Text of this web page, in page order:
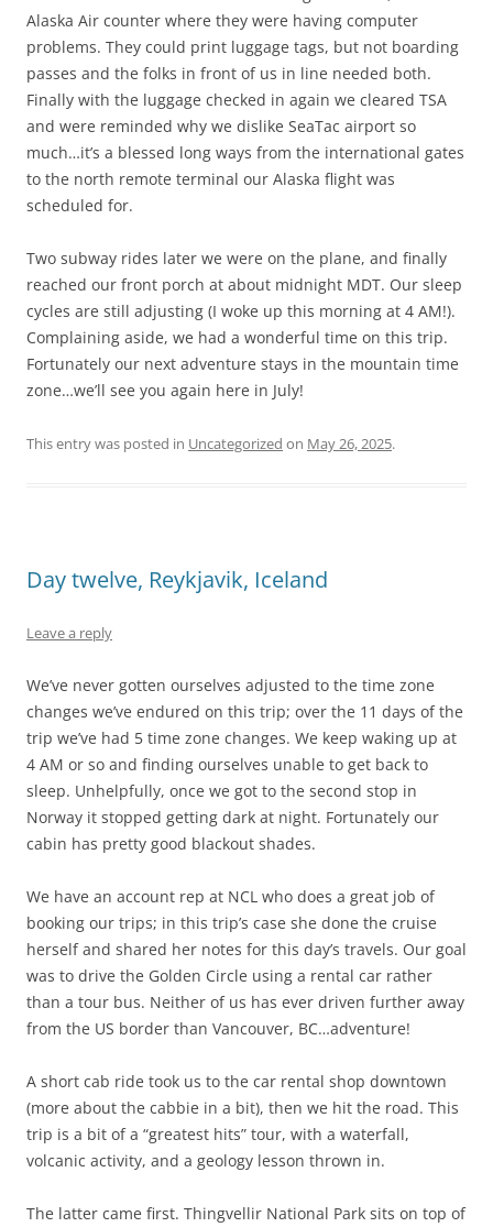
Alaska Air counter where they were having computer
problems. They could print luggage tags, but not boarding
passes and the folks in front of us in line needed both.
Finally with the luggage checked in again we cleared TSA
and were reminded why we dislike SeaTac airport so
much…it’s a blessed long ways from the international gates
to the north remote terminal our Alaska flight was
scheduled for.
Two subway rides later we were on the plane, and finally
reached our front porch at about midnight MDT. Our sleep
cycles are still adjusting (I woke up this morning at 4 AM!).
Complaining aside, we had a wonderful time on this trip.
Fortunately our next adventure stays in the mountain time
zone…we’ll see you again here in July!
This entry was posted in Uncategorized on May 26, 2025.
Day twelve, Reykjavik, Iceland
Leave a reply
We’ve never gotten ourselves adjusted to the time zone
changes we’ve endured on this trip; over the 11 days of the
trip we’ve had 5 time zone changes. We keep waking up at
4 AM or so and finding ourselves unable to get back to
sleep. Unhelpfully, once we got to the second stop in
Norway it stopped getting dark at night. Fortunately our
cabin has pretty good blackout shades.
We have an account rep at NCL who does a great job of
booking our trips; in this trip’s case she done the cruise
herself and shared her notes for this day’s travels. Our goal
was to drive the Golden Circle using a rental car rather
than a tour bus. Neither of us has ever driven further away
from the US border than Vancouver, BC…adventure!
A short cab ride took us to the car rental shop downtown
(more about the cabbie in a bit), then we hit the road. This
trip is a bit of a “greatest hits” tour, with a waterfall,
volcanic activity, and a geology lesson thrown in.
The latter came first. Thingvellir National Park sits on top of